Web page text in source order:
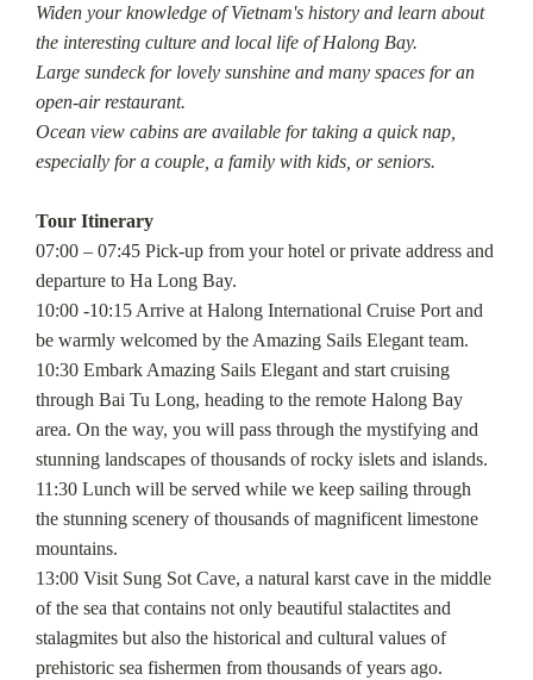
Widen your knowledge of Vietnam's history and learn about
the interesting culture and local life of Halong Bay.
Large sundeck for lovely sunshine and many spaces for an
open-air restaurant.
Ocean view cabins are available for taking a quick nap,
especially for a couple, a family with kids, or seniors.
Tour Itinerary
07:00 – 07:45 Pick-up from your hotel or private address and
departure to Ha Long Bay.
10:00 -10:15 Arrive at Halong International Cruise Port and
be warmly welcomed by the Amazing Sails Elegant team.
10:30 Embark Amazing Sails Elegant and start cruising
through Bai Tu Long, heading to the remote Halong Bay
area. On the way, you will pass through the mystifying and
stunning landscapes of thousands of rocky islets and islands.
11:30 Lunch will be served while we keep sailing through
the stunning scenery of thousands of magnificent limestone
mountains.
13:00 Visit Sung Sot Cave, a natural karst cave in the middle
of the sea that contains not only beautiful stalactites and
stalagmites but also the historical and cultural values of
prehistoric sea fishermen from thousands of years ago.